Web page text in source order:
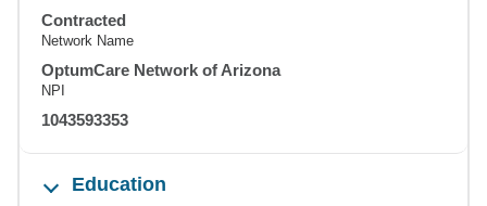
Contracted
Network Name
OptumCare Network of Arizona
NPI
1043593353
Education